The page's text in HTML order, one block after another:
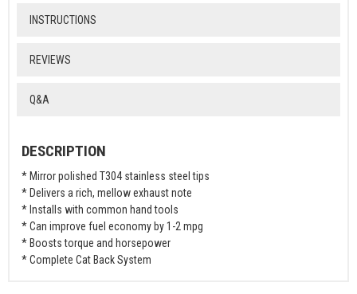
INSTRUCTIONS
REVIEWS
Q&A
DESCRIPTION
* Mirror polished T304 stainless steel tips
* Delivers a rich, mellow exhaust note
* Installs with common hand tools
* Can improve fuel economy by 1-2 mpg
* Boosts torque and horsepower
* Complete Cat Back System